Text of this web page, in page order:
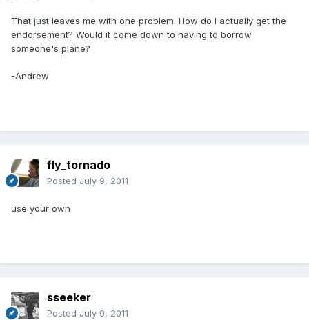
That just leaves me with one problem. How do I actually get the
endorsement? Would it come down to having to borrow
someone's plane?
-Andrew
fly_tornado
Posted July 9, 2011
use your own
sseeker
Posted July 9, 2011